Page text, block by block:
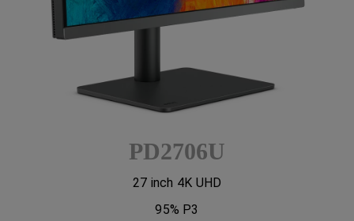
PD2706U
27 inch 4K UHD
95% P3